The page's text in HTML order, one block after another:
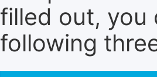
filled out, you
following